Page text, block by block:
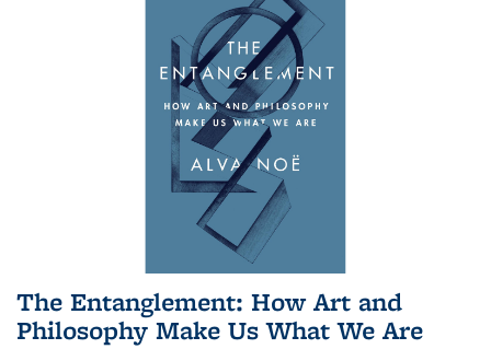
The Entanglement: How Art and
Philosophy Make Us What We Are